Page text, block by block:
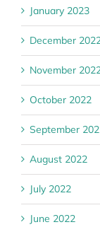
January 2023
December
November
October 2022
September
August 2022
July 2022
June 2022